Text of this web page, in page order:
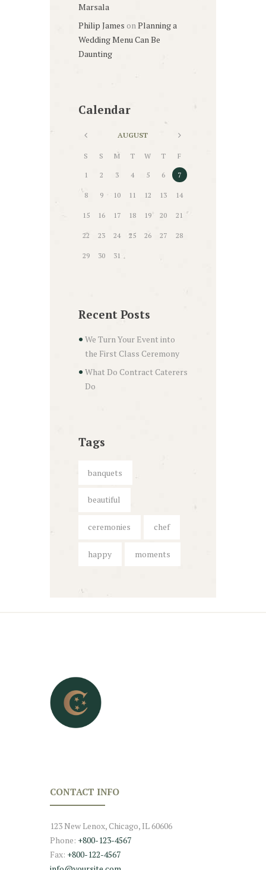
Marsala
Philip James on Planning a
Wedding Menu Can Be
Daunting
Calendar
AUGUST
S S M T W T F
1 2 3 4 5 6 7
8 9 10 11 12 13 14
15 16 17 18 19 20 21
22 23 24 25 26 27 28
29 30 31
Recent Posts
We Turn Your Event into
the First Class Ceremony
What Do Contract Caterers
Do
Tags
banquets
beautiful
ceremonies chef
happy moments
CONTACT INFO
123 New Lenox, Chicago, IL 60606
Phone: +800-123-4567
Fax: +800-122-4567